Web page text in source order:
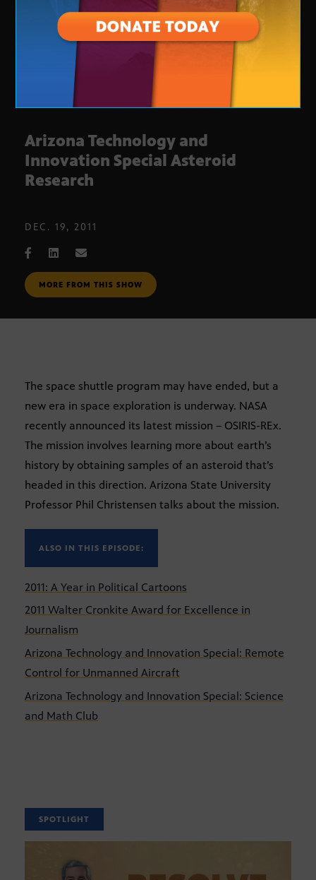
Arizona Technology and
Innovation Special Asteroid
Research
DEC. 19, 2011
MORE FROM THIS SHOW
The space shuttle program may have ended, but a
new era in space exploration is underway. NASA
recently announced its latest mission – OSIRIS-REx.
The mission involves learning more about earth’s
history by obtaining samples of an asteroid that’s
headed in this direction. Arizona State University
Professor Phil Christensen talks about the mission.
ALSO IN THIS EPISODE:
2011: A Year in Political Cartoons
2011 Walter Cronkite Award for Excellence in
Journalism
Arizona Technology and Innovation Special: Remote
Control for Unmanned Aircraft
Arizona Technology and Innovation Special: Science
and Math Club
SPOTLIGHT